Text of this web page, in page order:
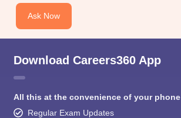
Ask Now
Download Careers360 App
All this at the convenience of your phone
Regular Exam Updates